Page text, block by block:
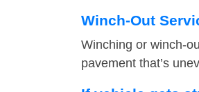
Winch-Out
Winching or winch-
pavement that’s